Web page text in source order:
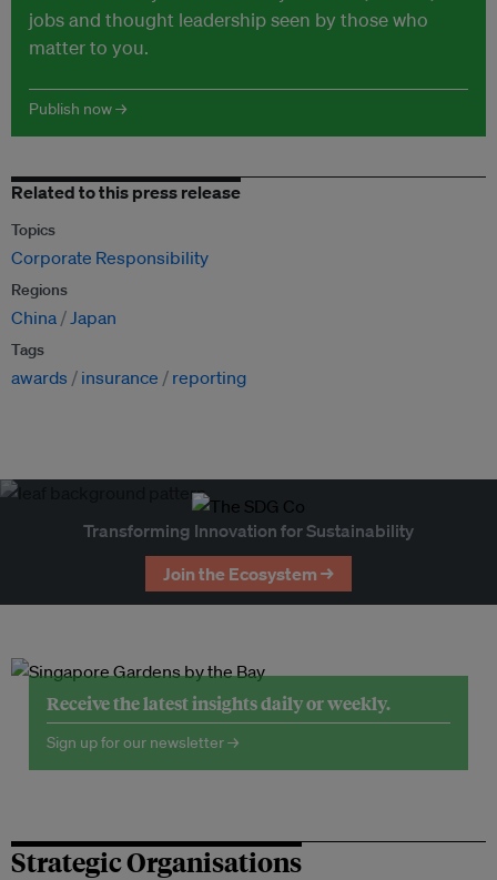
jobs and thought leadership seen by those who
matter to you.
Publish now →
Related to this press release
Topics
Corporate Responsibility
Regions
China Japan
Tags
awards insurance reporting
Transforming Innovation for Sustainability
Join the Ecosystem →
Receive the latest insights daily or weekly.
Sign up for our newsletter →
Strategic Organisations